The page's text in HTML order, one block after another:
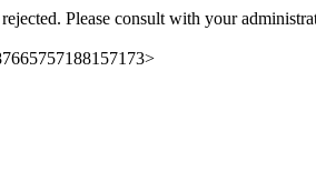
Please consult with your